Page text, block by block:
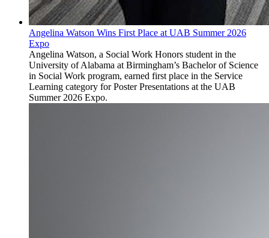
Angelina Watson Wins First Place at UAB Summer 2026
Expo
Angelina Watson, a Social Work Honors student in the
University of Alabama at Birmingham’s Bachelor of Science
in Social Work program, earned first place in the Service
Learning category for Poster Presentations at the UAB
Summer 2026 Expo.